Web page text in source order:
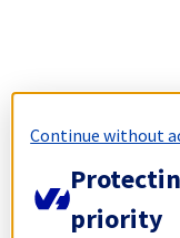
Continue without
priority